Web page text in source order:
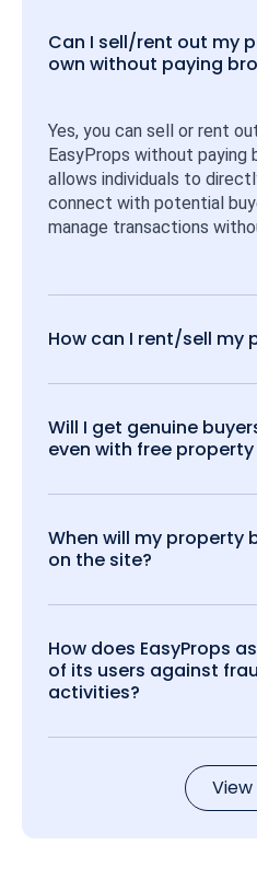
Can I sell/rent out my
own without paying
Yes, you can sell or rent
EasyProps without
allows individuals to
connect with potential
manage transactions
How can I rent/sell my
Will I get genuine
even with free
When will my property
on the site?
How does EasyProps
of its users against
activities?
View